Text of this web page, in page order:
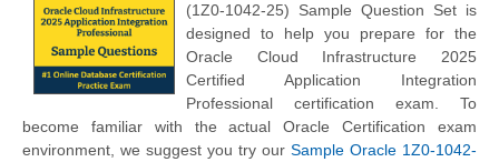
(1Z0-1042-25) Sample Question Set is
designed to help you prepare for the
Oracle Cloud Infrastructure 2025
Certified Application Integration
Professional certification exam. To
become familiar with the actual Oracle Certification exam
environment, we suggest you try our Sample Oracle 1Z0-1042-